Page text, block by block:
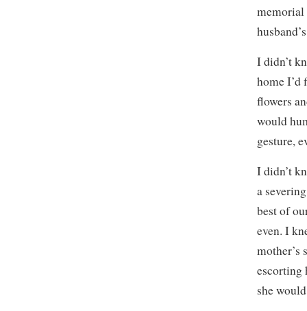
memorial
I didn’t
home I’d
flowers
would
gesture,
I didn’t
a
best of
even. I
escorting
she